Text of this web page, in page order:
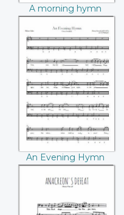
A morning hymn
(Henry Purcell)
An Evening Hymn
((Henry Purcell))
An Evening Hymn
(Henry Purcell)
Anacreon's defeat